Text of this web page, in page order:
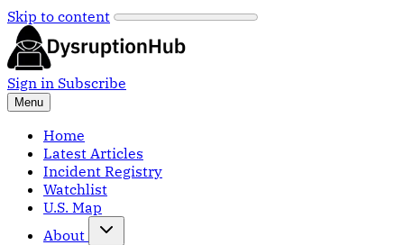
Skip to content
Sign in Subscribe
Menu
Home
Latest Articles
Incident Registry
Watchlist
U.S. Map
About